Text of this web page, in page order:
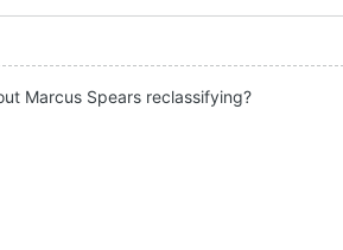
Marcus Spears reclassifying?